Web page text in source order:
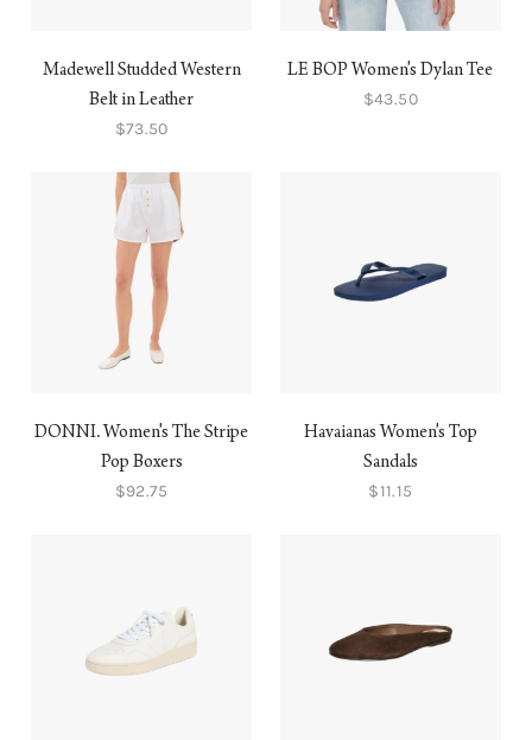
Madewell Studded Western
Belt in Leather
$73.50
LE BOP Women's Dylan Tee
$43.50
DONNI. Women's The Stripe
Pop Boxers
$92.75
Havaianas Women's Top
Sandals
$11.15